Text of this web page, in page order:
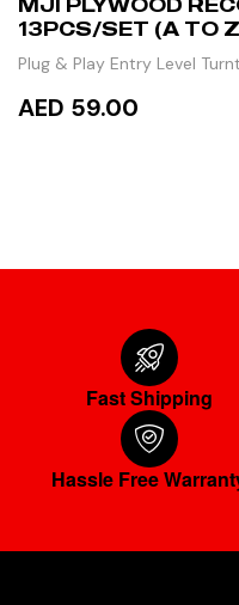
MJI PLYWOOD
13PCS/SET (A TO
Plug & Play Entry Level
AED 59.00
Fast Shipping
Hassle Free